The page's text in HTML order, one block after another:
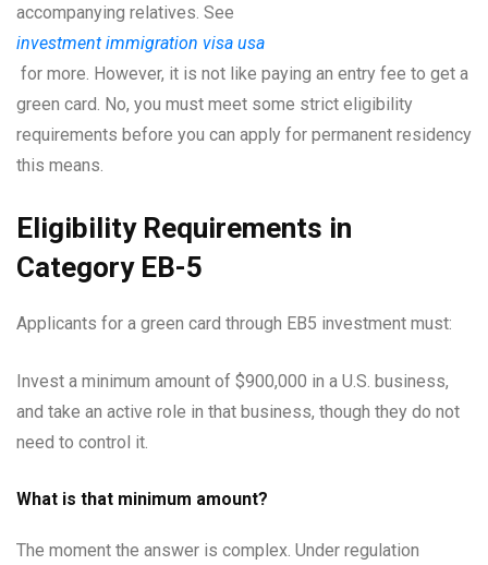
accompanying relatives. See
investment immigration visa usa
for more. However, it is not like paying an entry fee to get a
green card. No, you must meet some strict eligibility
requirements before you can apply for permanent residency
this means.
Eligibility Requirements in
Category EB-5
Applicants for a green card through EB5 investment must:
Invest a minimum amount of $900,000 in a U.S. business,
and take an active role in that business, though they do not
need to control it.
What is that minimum amount?
The moment the answer is complex. Under regulation